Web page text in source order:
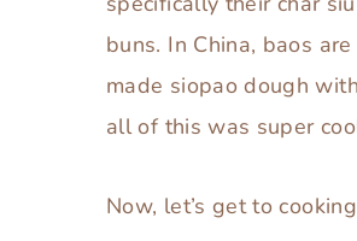
buns. In China, baos
made siopao dough
all of this was super
Now, let’s get to